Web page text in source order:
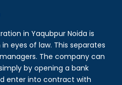
in Yaqubpur Noida is
eyes of law. This separates
The company can
by opening a bank
enter into contract with